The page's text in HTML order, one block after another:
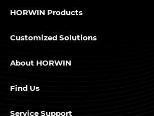
HORWIN Products
Customized Solutions
About HORWIN
Find Us
Service Support